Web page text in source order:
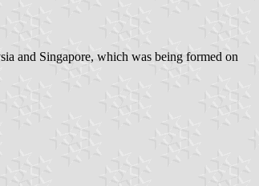
and Singapore, which was being formed on